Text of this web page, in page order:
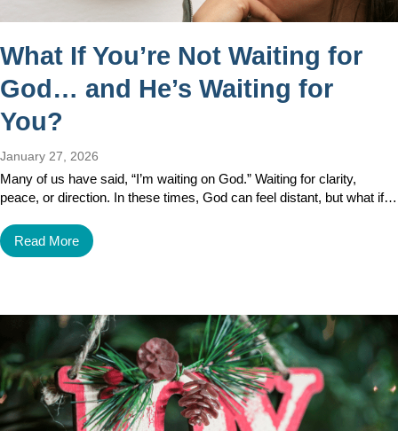
What If You’re Not Waiting for
God… and He’s Waiting for
You?
January 27, 2026
Many of us have said, “I’m waiting on God.” Waiting for clarity,
peace, or direction. In these times, God can feel distant, but what if…
Read More